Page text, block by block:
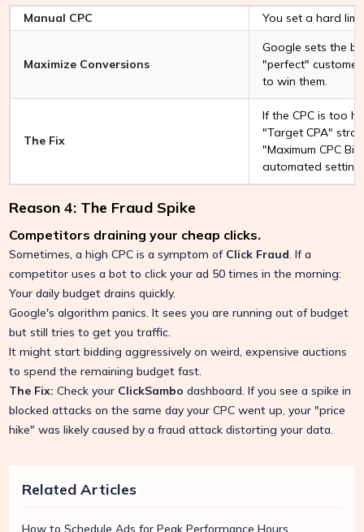
Manual CPC You set a hard
Maximize Conversions
Google sets the
"perfect"
to win them.
The Fix
If the CPC is too
"Target CPA"
"Maximum CPC
automated setting.
Reason 4: The Fraud Spike
Competitors draining your cheap clicks.
Sometimes, a high CPC is a symptom of Click Fraud. If a
competitor uses a bot to click your ad 50 times in the morning:
Your daily budget drains quickly.
Google's algorithm panics. It sees you are running out of budget
but still tries to get you traffic.
It might start bidding aggressively on weird, expensive auctions
to spend the remaining budget fast.
The Fix: Check your ClickSambo dashboard. If you see a spike in
blocked attacks on the same day your CPC went up, your "price
hike" was likely caused by a fraud attack distorting your data.
Related Articles
How to Schedule Ads for Peak Performance Hours